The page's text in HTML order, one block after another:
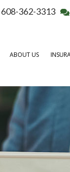
608-362-3313
ABOUT US